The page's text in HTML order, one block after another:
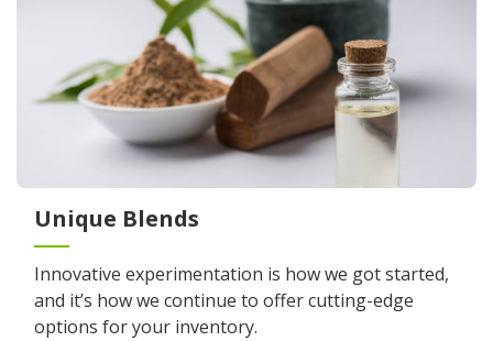
Unique Blends
Innovative experimentation is how we got started,
and it’s how we continue to offer cutting-edge
options for your inventory.